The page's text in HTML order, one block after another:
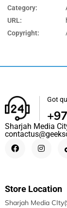
Category:
URL:
Copyright:
Got
Sharjah Media
Store Location
Sharjah Media